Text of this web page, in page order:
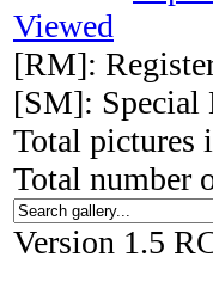
Viewed
[RM]:
[SM]: Special
Total pictures
Total number
Version 1.5